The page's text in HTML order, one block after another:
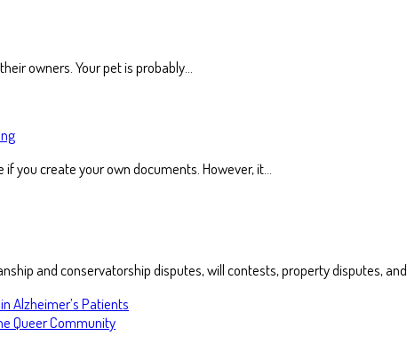
owners. Your pet is probably…
you create your own documents. However, it…
and conservatorship disputes, will contests, property disputes, and…
Alzheimer’s Patients
Queer Community